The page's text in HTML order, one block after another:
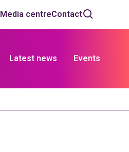
Media centreContact
Latest news Events